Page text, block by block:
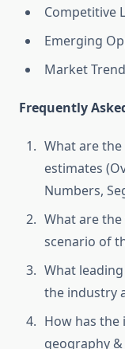
Competitive
Emerging
Market
Frequently
What are
estimates
Numbers,
What are
scenario of
What
the industry
How has
geography